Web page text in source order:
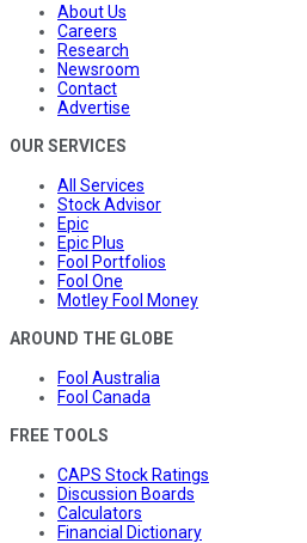
About Us
Careers
Research
Newsroom
Contact
Advertise
OUR SERVICES
All Services
Stock Advisor
Epic
Epic Plus
Fool Portfolios
Fool One
Motley Fool Money
AROUND THE GLOBE
Fool Australia
Fool Canada
FREE TOOLS
CAPS Stock Ratings
Discussion Boards
Calculators
Financial Dictionary